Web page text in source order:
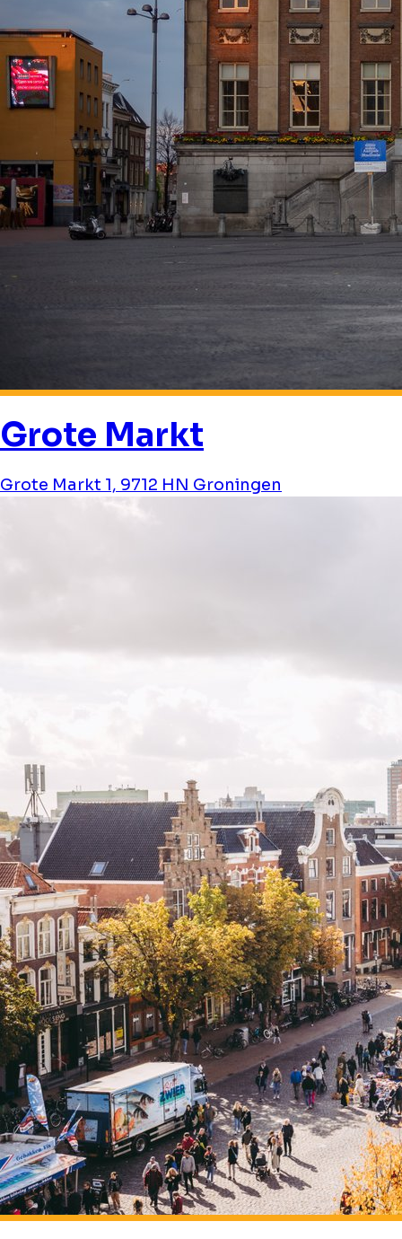
Grote Markt
Grote Markt 1, 9712 HN Groningen